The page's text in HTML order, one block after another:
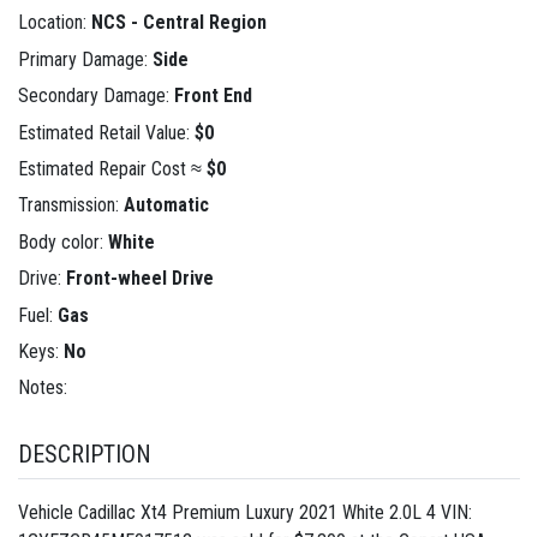
Location: NCS - Central Region
Primary Damage: Side
Secondary Damage: Front End
Estimated Retail Value: $0
Estimated Repair Cost ≈ $0
Transmission: Automatic
Body color: White
Drive: Front-wheel Drive
Fuel: Gas
Keys: No
Notes:
DESCRIPTION
Vehicle Cadillac Xt4 Premium Luxury 2021 White 2.0L 4 VIN: